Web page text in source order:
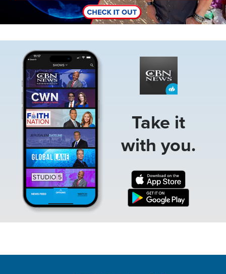
Take it
with you.